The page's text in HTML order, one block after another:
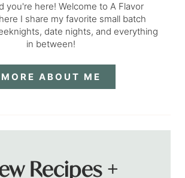
you're here! Welcome to A Flavor
I share my favorite small batch
date nights, and everything
in between!
MORE ABOUT ME
Recipes +